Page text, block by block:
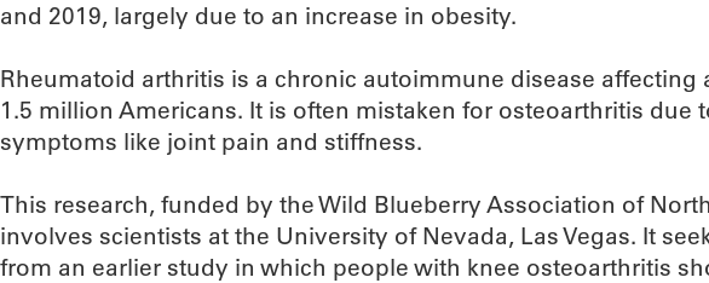
and 2019, largely due to an increase in obesity.
Rheumatoid arthritis is a chronic autoimmune disease affecting
1.5 million Americans. It is often mistaken for osteoarthritis due
symptoms like joint pain and stiffness.
This research, funded by the Wild Blueberry Association of
involves scientists at the University of Nevada, Las Vegas. It
from an earlier study in which people with knee osteoarthritis